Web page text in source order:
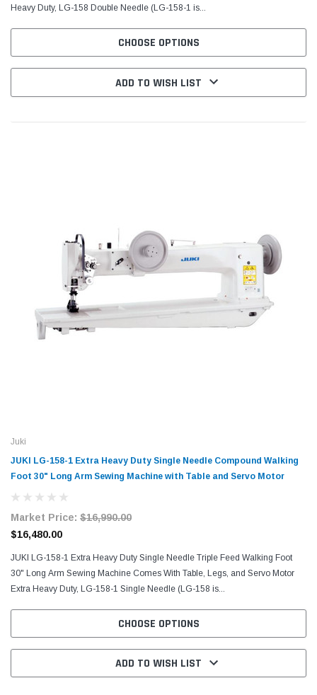
Heavy Duty, LG-158 Double Needle (LG-158-1 is...
CHOOSE OPTIONS
ADD TO WISH LIST
Juki
JUKI LG-158-1 Extra Heavy Duty Single Needle Compound Walking
Foot 30" Long Arm Sewing Machine with Table and Servo Motor
Market Price: $16,990.00
$16,480.00
JUKI LG-158-1 Extra Heavy Duty Single Needle Triple Feed Walking Foot
30" Long Arm Sewing Machine Comes With Table, Legs, and Servo Motor
Extra Heavy Duty, LG-158-1 Single Needle (LG-158 is...
CHOOSE OPTIONS
ADD TO WISH LIST